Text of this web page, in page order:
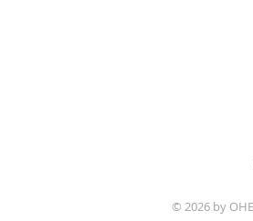
© 2026 by